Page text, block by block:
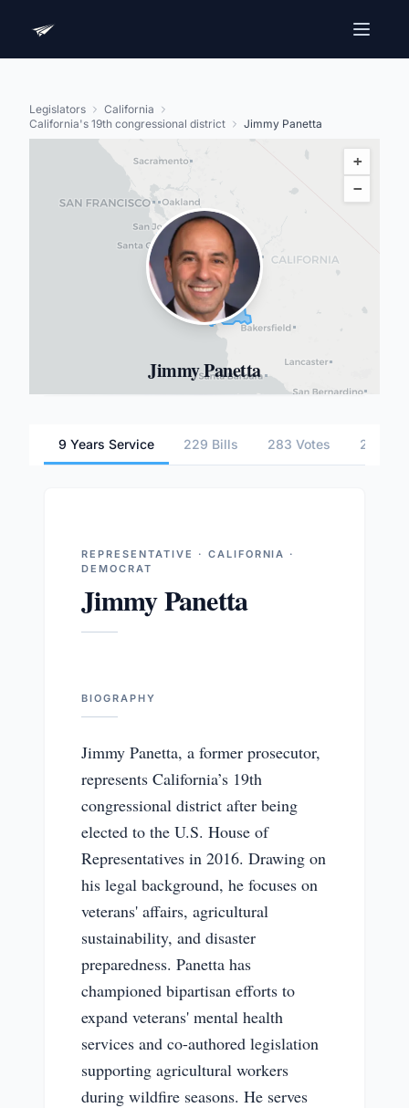
Legislators
California
California's 19th congressional district
Jimmy Panetta
+
−
Jimmy Panetta
9 Years Service 229 Bills 283 Votes 2
REPRESENTATIVE · CALIFORNIA ·
DEMOCRAT
Jimmy Panetta
BIOGRAPHY
Jimmy Panetta, a former prosecutor,
represents California’s 19th
congressional district after being
elected to the U.S. House of
Representatives in 2016. Drawing on
his legal background, he focuses on
veterans' affairs, agricultural
sustainability, and disaster
preparedness. Panetta has
championed bipartisan efforts to
expand veterans' mental health
services and co-authored legislation
supporting agricultural workers
during wildfire seasons. He serves